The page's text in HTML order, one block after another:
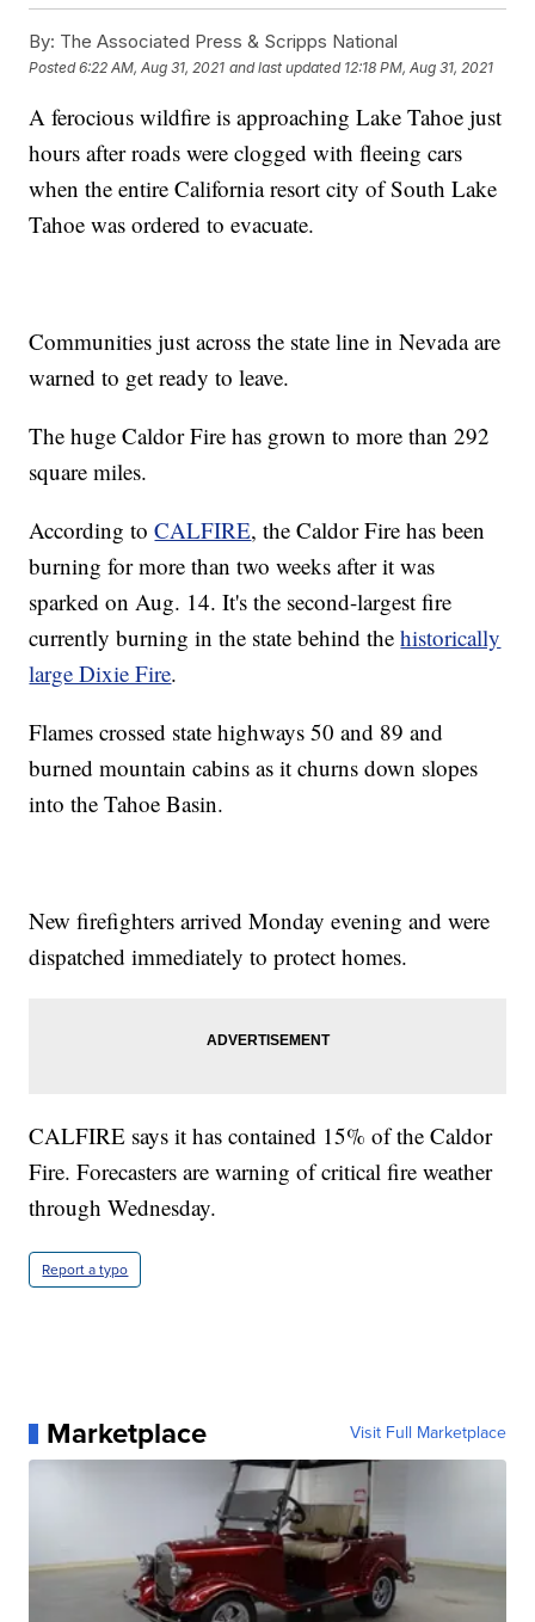
By: The Associated Press & Scripps National
Posted6:22 AM, Aug 31, 2021 and last updated 12:18 PM, Aug 31, 2021
A ferocious wildfire is approaching Lake Tahoe just
hours after roads were clogged with fleeing cars
when the entire California resort city of South Lake
Tahoe was ordered to evacuate.
Communities just across the state line in Nevada are
warned to get ready to leave.
The huge Caldor Fire has grown to more than 292
square miles.
According toCALFIRE, the Caldor Fire has been
burning for more than two weeks after it was
sparked on Aug. 14. It's the second-largest fire
currently burning in the state behind thehistorically
large Dixie Fire.
Flames crossed state highways 50 and 89 and
burned mountain cabins as it churns down slopes
into the Tahoe Basin.
New firefighters arrived Monday evening and were
dispatched immediately to protect homes.
CALFIRE says it has contained 15% of the Caldor
Fire. Forecasters are warning of critical fire weather
through Wednesday.
Report a typo
Marketplace Visit Full Marketplace